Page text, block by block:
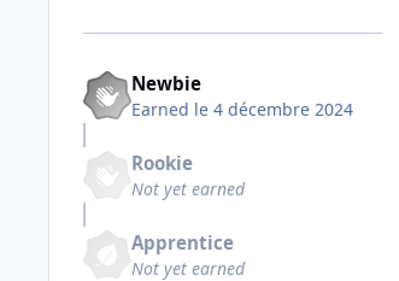
Newbie
Earned le 4 décembre 2024
Rookie
Not yet earned
Apprentice
Not yet earned